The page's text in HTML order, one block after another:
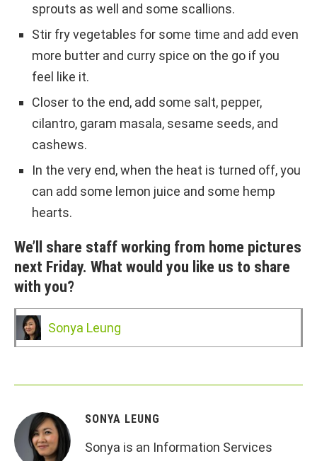
sprouts as well and some scallions.
Stir fry vegetables for some time and add even
more butter and curry spice on the go if you
feel like it.
Closer to the end, add some salt, pepper,
cilantro, garam masala, sesame seeds, and
cashews.
In the very end, when the heat is turned off, you
can add some lemon juice and some hemp
hearts.
We’ll share staff working from home pictures
next Friday. What would you like us to share
with you?
Sonya Leung
SONYA LEUNG
Sonya is an Information Services